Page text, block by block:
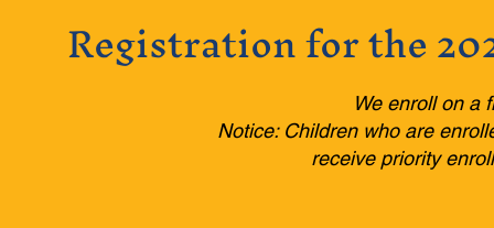
Registration for the
We enroll on a
Notice: Children who are
receive priority